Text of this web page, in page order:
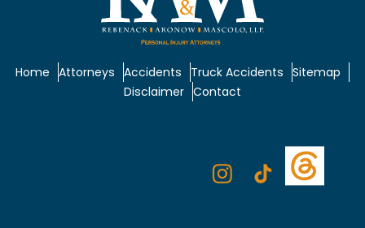
Home Attorneys Accidents Truck Accidents Sitemap
Disclaimer Contact